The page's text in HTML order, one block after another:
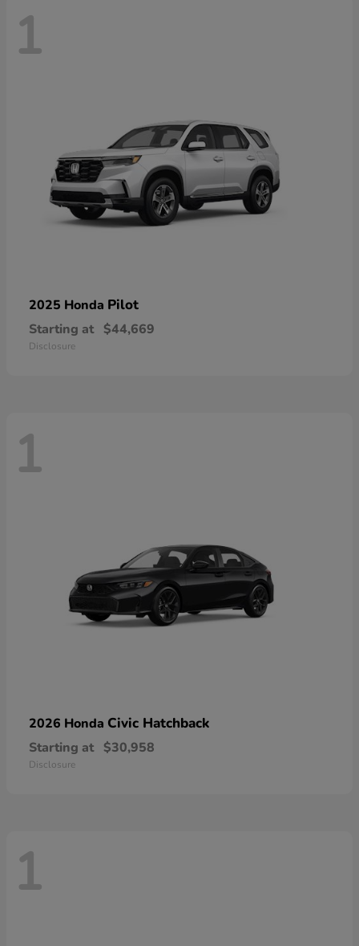
1
2025 Honda Pilot
Starting at $44,669
Disclosure
1
2026 Honda Civic Hatchback
Starting at $30,958
Disclosure
1